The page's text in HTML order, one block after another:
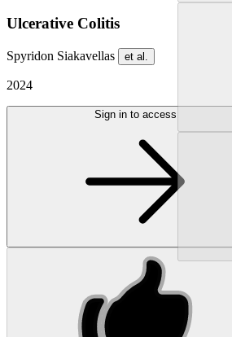
Ulcerative Colitis
Spyridon Siakavellas et al.
2024
Sign in to access